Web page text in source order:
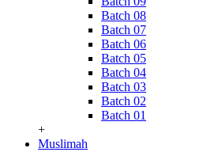
Batch 08
Batch 07
Batch 06
Batch 05
Batch 04
Batch 03
Batch 02
Batch 01
+
Muslimah